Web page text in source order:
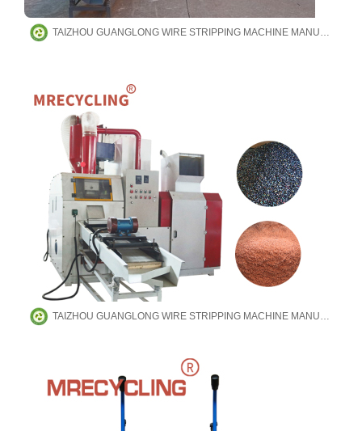
TAIZHOU GUANGLONG WIRE STRIPPING MACHINE MANUFACTURING CO.,LTD
TAIZHOU GUANGLONG WIRE STRIPPING MACHINE MANUFACTURING CO.,LTD